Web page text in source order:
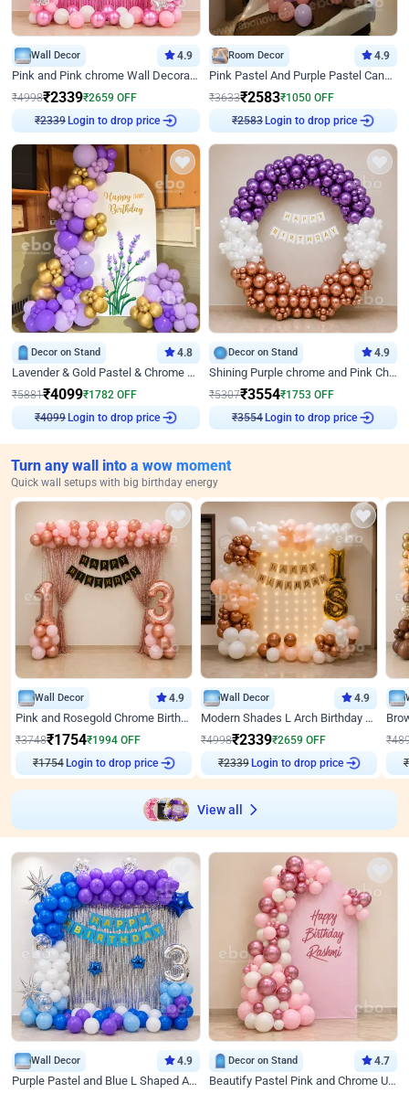
Wall Decor 4.9
Pink and Pink chrome Wall Decoration for Birthday
₹4998₹2339₹2659 OFF
₹2339 Login to drop price
Room Decor 4.9
Pink Pastel And Purple Pastel Canopy Birthday Decor
₹3633₹2583₹1050 OFF
₹2583 Login to drop price
Decor on Stand 4.8
Lavender & Gold Pastel & Chrome Floral U Board Milestone Birthday Decor
₹5881₹4099₹1782 OFF
₹4099 Login to drop price
Decor on Stand 4.9
Shining Purple chrome and Pink Chrome Ring Birthday Decor
₹5307₹3554₹1753 OFF
₹3554 Login to drop price
Turn any wall into a wow moment
Quick wall setups with big birthday energy
Wall Decor 4.9
Pink and Rosegold Chrome Birthday Decor
₹3748₹1754₹1994 OFF
₹1754 Login to drop price
Wall Decor 4.9
Modern Shades L Arch Birthday Decor with Lights
₹4998₹2339₹2659 OFF
₹2339 Login to drop price
₹
₹
View all
Wall Decor 4.9
Purple Pastel and Blue L Shaped Arch Decor
Decor on Stand 4.7
Beautify Pastel Pink and Chrome U Decor